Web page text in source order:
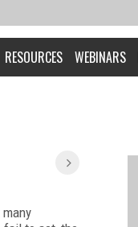
RESOURCES WEBINARS